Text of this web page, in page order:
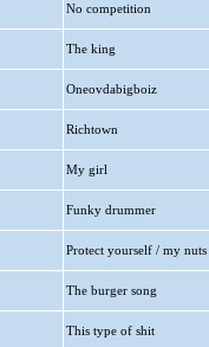
No competition
The king
Oneovdabigboiz
Richtown
My girl
Funky drummer
Protect yourself / my nuts
The burger song
This type of shit